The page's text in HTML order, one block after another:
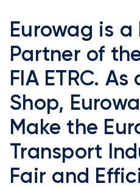
Eurowag is a
Partner of
FIA ETRC.
Shop,
Make the
Transport
Fair and